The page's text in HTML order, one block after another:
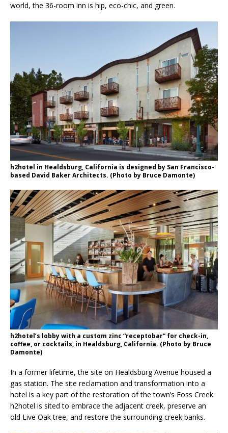
world, the 36-room inn is hip, eco-chic, and green.
h2hotel in Healdsburg, California is designed by San Francisco-
based David Baker Architects. (Photo by Bruce Damonte)
h2hotel’s lobby with a custom zinc “receptobar” for check-in,
coffee, or cocktails, in Healdsburg, California. (Photo by Bruce
Damonte)
In a former lifetime, the site on Healdsburg Avenue housed a
gas station. The site reclamation and transformation into a
hotel is a key part of the restoration of the town’s Foss Creek.
h2hotel is sited to embrace the adjacent creek, preserve an
old Live Oak tree, and restore the surrounding creek banks.